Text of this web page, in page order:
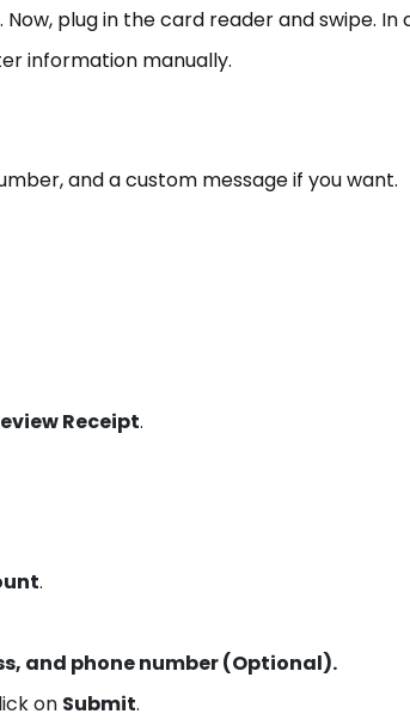
plug in the card reader and swipe. In
information manually.
and a custom message if you want.
Receipt.
.
and phone number (Optional).
on Submit.